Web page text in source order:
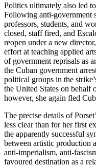
Politics ultimately also led
Following anti-government
professors, students, and
closed, staff fired, and
reopen under a new
effort at teaching applied
of government reprisals as
the Cuban government
political groups in the
the United States on behalf
however, she again fled
The precise details of
less clear than for her first
the apparently successful
between artistic production
anti-imperialism, anti-
favoured destination as a